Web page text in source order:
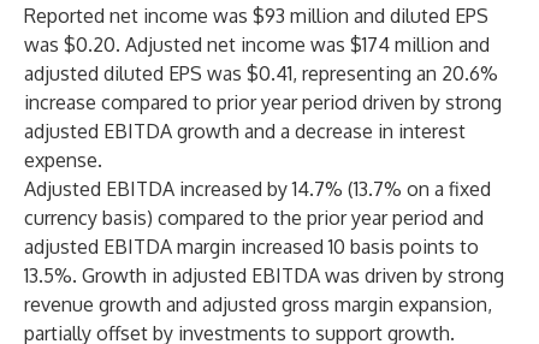
Reported net income was $93 million and diluted EPS
was $0.20. Adjusted net income was $174 million and
adjusted diluted EPS was $0.41, representing an 20.6%
increase compared to prior year period driven by strong
adjusted EBITDA growth and a decrease in interest
expense.
Adjusted EBITDA increased by 14.7% (13.7% on a fixed
currency basis) compared to the prior year period and
adjusted EBITDA margin increased 10 basis points to
13.5%. Growth in adjusted EBITDA was driven by strong
revenue growth and adjusted gross margin expansion,
partially offset by investments to support growth.